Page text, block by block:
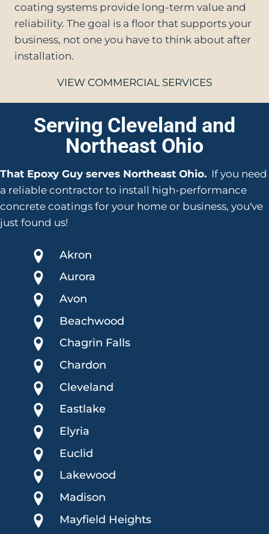
coating systems provide long-term value and
reliability. The goal is a floor that supports your
business, not one you have to think about after
installation.
VIEW COMMERCIAL SERVICES
Serving Cleveland and
Northeast Ohio
That Epoxy Guy serves Northeast Ohio. If you need
a reliable contractor to install high-performance
concrete coatings for your home or business, you've
just found us!
Akron
Aurora
Avon
Beachwood
Chagrin Falls
Chardon
Cleveland
Eastlake
Elyria
Euclid
Lakewood
Madison
Mayfield Heights